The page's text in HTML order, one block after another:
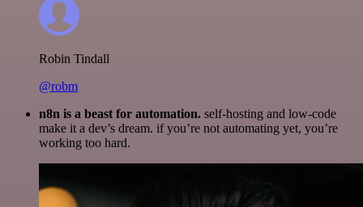
Robin Tindall
@robm
n8n is a beast for automation. self-hosting and low-code
make it a dev’s dream. if you’re not automating yet, you’re
working too hard.